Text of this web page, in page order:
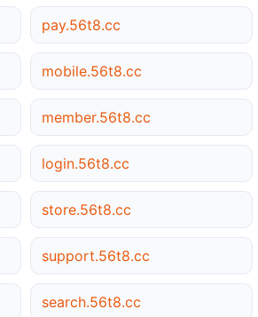
pay.56t8.cc
mobile.56t8.cc
member.56t8.cc
login.56t8.cc
store.56t8.cc
support.56t8.cc
search.56t8.cc